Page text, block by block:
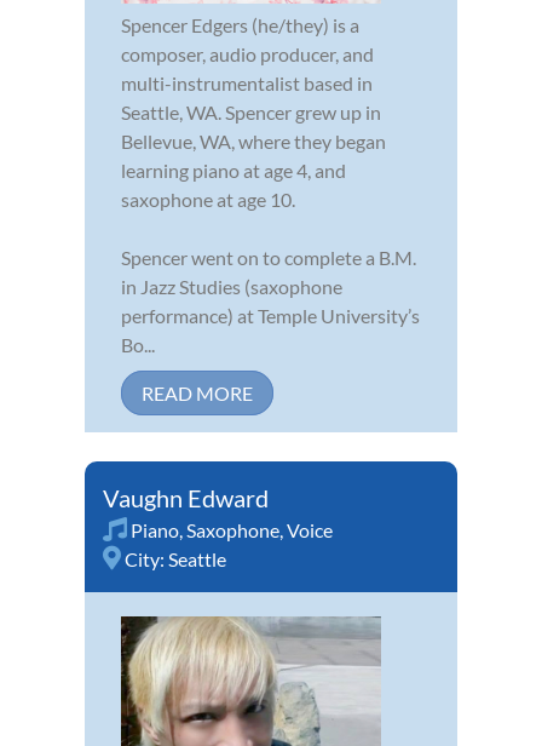
Spencer Edgers (he/they) is a
composer, audio producer, and
multi-instrumentalist based in
Seattle, WA. Spencer grew up in
Bellevue, WA, where they began
learning piano at age 4, and
saxophone at age 10.
Spencer went on to complete a B.M.
in Jazz Studies (saxophone
performance) at Temple University’s
Bo...
READ MORE
Vaughn Edward
Piano Saxophone Voice
City: Seattle